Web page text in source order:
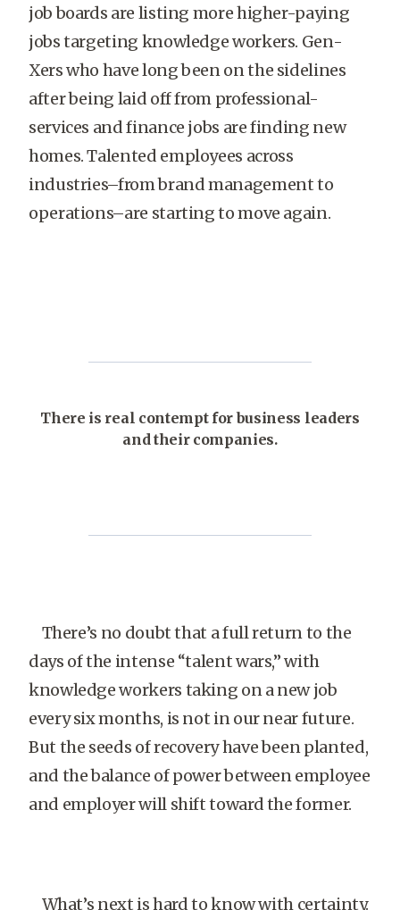
job boards are listing more higher-paying
jobs targeting knowledge workers. Gen-
Xers who have long been on the sidelines
after being laid off from professional-
services and finance jobs are finding new
homes. Talented employees across
industries–from brand management to
operations–are starting to move again.
There is real contempt for business leaders
and their companies.
There’s no doubt that a full return to the
days of the intense “talent wars,” with
knowledge workers taking on a new job
every six months, is not in our near future.
But the seeds of recovery have been planted,
and the balance of power between employee
and employer will shift toward the former.
What’s next is hard to know with certainty.